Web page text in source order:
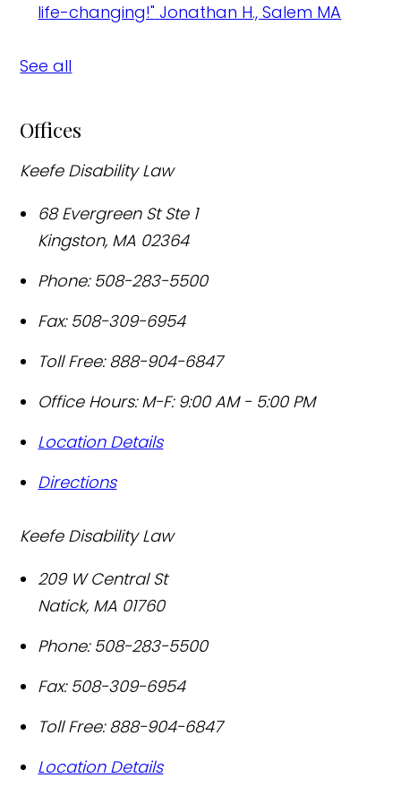
life-changing!" Jonathan H., Salem MA
See all
Offices
Keefe Disability Law
68 Evergreen St Ste 1
Kingston, MA 02364
Phone: 508-283-5500
Fax: 508-309-6954
Toll Free: 888-904-6847
Office Hours: M-F: 9:00 AM - 5:00 PM
Location Details
Directions
Keefe Disability Law
209 W Central St
Natick, MA 01760
Phone: 508-283-5500
Fax: 508-309-6954
Toll Free: 888-904-6847
Location Details